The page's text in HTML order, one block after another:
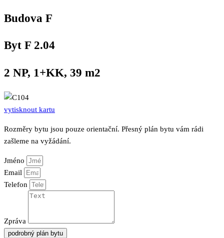
Přeskočit
Budova F
Byt F 2.04
2 NP, 1+KK, 39 m2
vytisknout kartu
Rozměry bytu jsou pouze orientační. Přesný plán bytu vám rádi
zašleme na vyžádání.
Jméno
Email
Telefon
Zpráva
podrobný plán bytu